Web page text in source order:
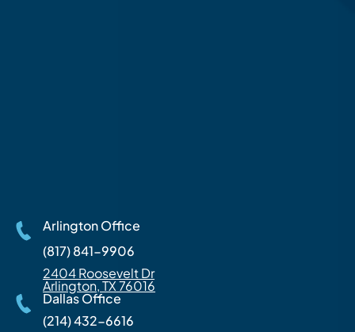
Arlington Office
(817) 841-9906
2404 Roosevelt Dr
Arlington, TX 76016
Dallas Office
(214) 432-6616